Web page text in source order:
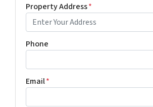
Property Address*
Phone
Email*